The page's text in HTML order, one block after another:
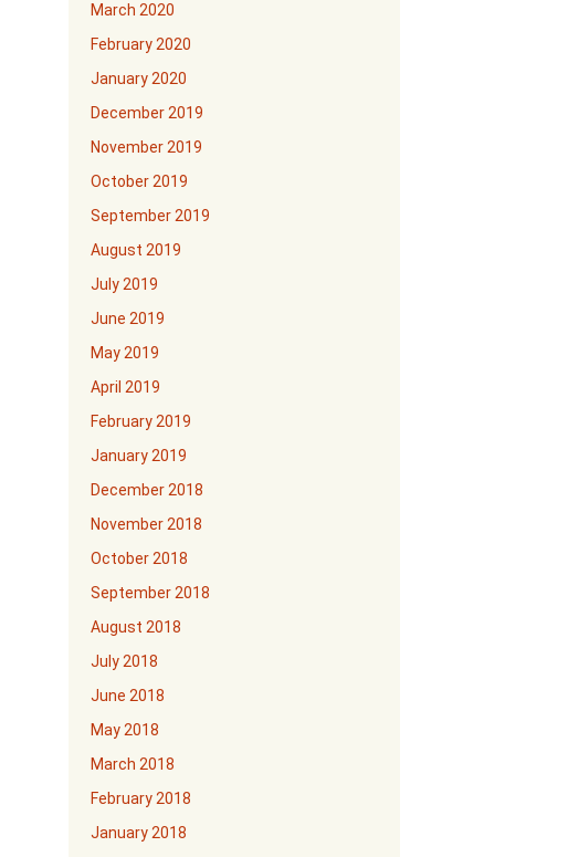
March 2020
February 2020
January 2020
December 2019
November 2019
October 2019
September 2019
August 2019
July 2019
June 2019
May 2019
April 2019
February 2019
January 2019
December 2018
November 2018
October 2018
September 2018
August 2018
July 2018
June 2018
May 2018
March 2018
February 2018
January 2018